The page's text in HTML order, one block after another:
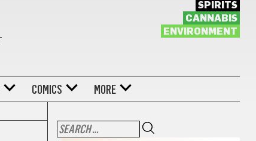
SPIRITS
CANNABIS
ENVIRONMENT
COMICS MORE